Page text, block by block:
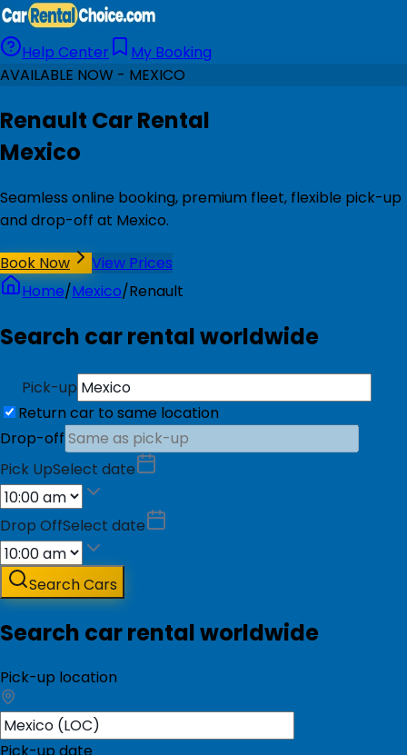
Help Center
My Booking
AVAILABLE NOW - MEXICO
Renault Car Rental
Mexico
Seamless online booking, premium fleet, flexible pick-up
and drop-off at Mexico.
Book Now
View Prices
Home/Mexico/Renault
Search car rental worldwide
Pick-up
Return car to same location
Drop-off
Pick UpSelect date
Drop OffSelect date
Search Cars
Search car rental worldwide
Pick-up location